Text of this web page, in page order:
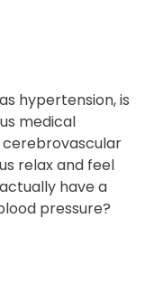
hypertension, is
medical
relax and feel
have a
pressure?